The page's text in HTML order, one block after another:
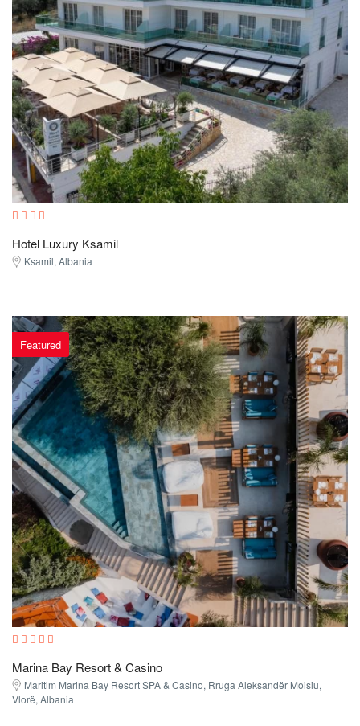
Hotel Luxury Ksamil
Ksamil, Albania
Featured
Marina Bay Resort & Casino
Maritim Marina Bay Resort SPA & Casino, Rruga Aleksandër Moisiu,
Vlorë, Albania